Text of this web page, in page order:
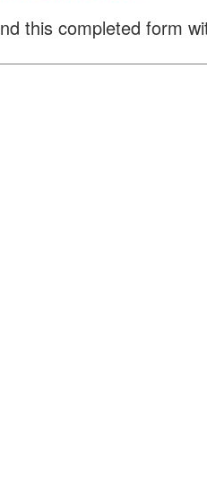
this completed form